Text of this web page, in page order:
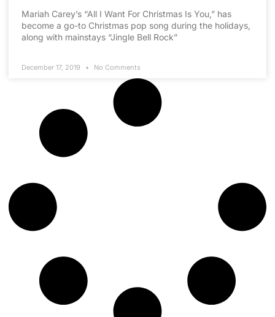
Mariah Carey’s “All I Want For Christmas Is You,” has
become a go-to Christmas pop song during the holidays,
along with mainstays “Jingle Bell Rock”
December 17, 2019 No Comments